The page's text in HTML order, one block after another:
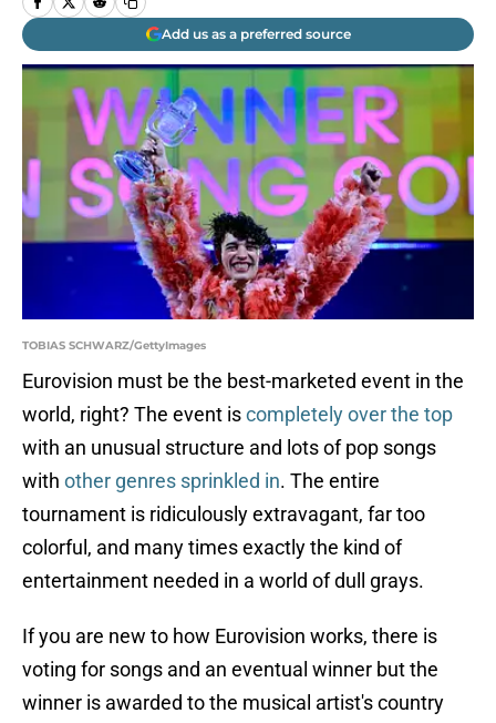
Add us as a preferred source
TOBIAS SCHWARZ/GettyImages
Eurovision must be the best-marketed event in the
world, right? The event iscompletely over the top
with an unusual structure and lots of pop songs
with other genres sprinkled in. The entire
tournament is ridiculously extravagant, far too
colorful, and many times exactly the kind of
entertainment needed in a world of dull grays.
If you are new to how Eurovision works, there is
voting for songs and an eventual winner but the
winner is awarded to the musical artist's country